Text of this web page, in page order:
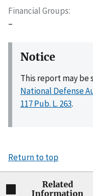
Financial Groups
–
Notice
This report may be
National Defense
117 Pub. L. 263.
Return to top
Related
Information